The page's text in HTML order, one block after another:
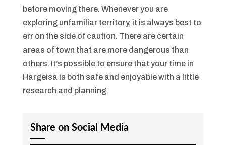
before moving there. Whenever you are
exploring unfamiliar territory, it is always best to
err on the side of caution. There are certain
areas of town that are more dangerous than
others. It’s possible to ensure that your time in
Hargeisa is both safe and enjoyable with a little
research and planning.
Share on Social Media